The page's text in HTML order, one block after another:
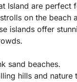
Island are perfect
on the beach
islands offer
sand beaches.
hills and nature